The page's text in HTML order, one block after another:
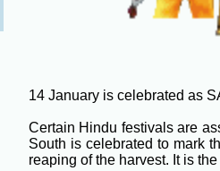
14 January is celebrated as
Certain Hindu festivals are
South is celebrated to mark
reaping of the harvest. It is